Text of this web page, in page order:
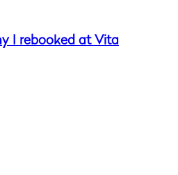
I rebooked at Vita